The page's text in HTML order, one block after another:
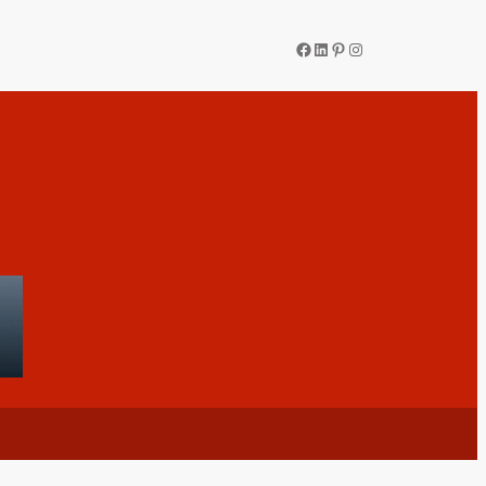
Facebook
LinkedIn
Pinterest
Instagram